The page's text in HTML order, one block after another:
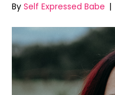
By Self Expressed Babe |